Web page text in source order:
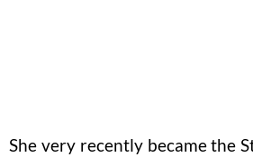
She very recently became the